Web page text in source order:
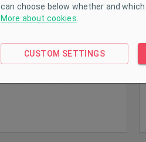
can choose below whether and which
More about cookies
CUSTOM SETTINGS